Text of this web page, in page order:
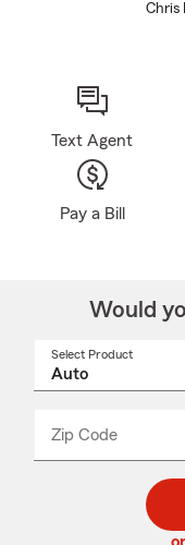
Chris
Text Agent
Pay a Bill
Would
Select Product
Zip Code
code
_____